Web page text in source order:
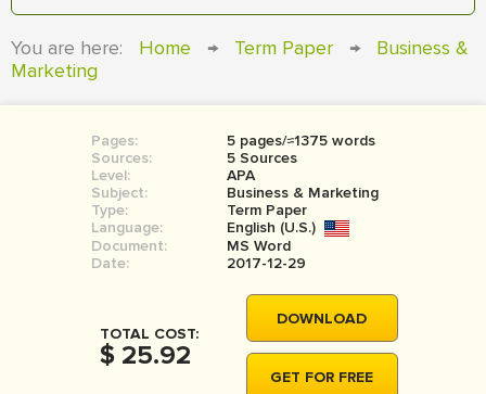
SIGN IN
COURSEWORK
BOOK REPORT
BOOK REVIEW
MOVIE REVIEW
THESIS
THESIS PROPOSAL
You are here: Home → Term Paper →
Business &
Marketing
Pages:
5 pages/≈1375 words
Sources:
5 Sources
Level:
APA
Subject:
Business & Marketing
Type:
Term Paper
Language:
English (U.S.)
Document:
MS Word
Date:
2017-12-29
TOTAL COST:
$ 25.92
DOWNLOAD
GET FOR FREE